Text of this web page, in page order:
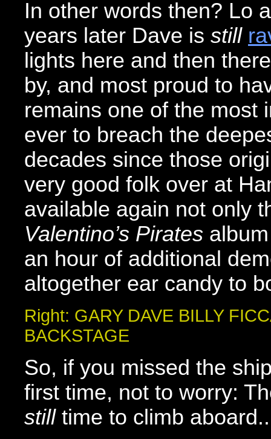
In other words then? Lo
years later Dave is still
lights here and then
by, and most proud to
remains one of the most
ever to breach the
decades since those
very good folk over at
available again not only
Valentino’s Pirates
an hour of additional
altogether ear candy to
Right: GARY DAVE BILLY
BACKSTAGE
So, if you missed the
first time, not to worry:
stilltime to climb